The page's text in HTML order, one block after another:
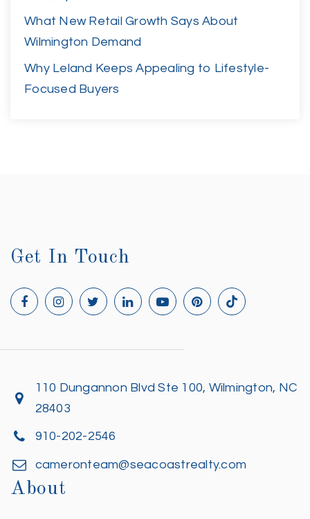
What New Retail Growth Says About
Wilmington Demand
Why Leland Keeps Appealing to Lifestyle-
Focused Buyers
Get In Touch
110 Dungannon Blvd Ste 100, Wilmington, NC
28403
910-202-2546
cameronteam@seacoastrealty.com
About